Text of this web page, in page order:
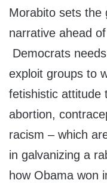
Morabito sets the
narrative ahead
Democrats
exploit groups to
fetishistic attitude
abortion,
racism – which
in galvanizing a
how Obama won